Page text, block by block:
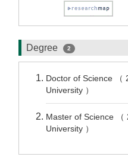
Degree 2
Doctor of Science
University ）
Master of Science
University ）